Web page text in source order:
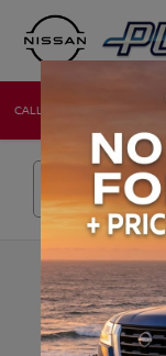
CALL